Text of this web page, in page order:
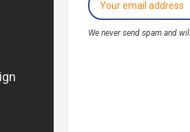
We never send spam and